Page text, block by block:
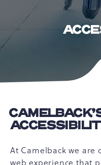
At Camelback we
web experience that